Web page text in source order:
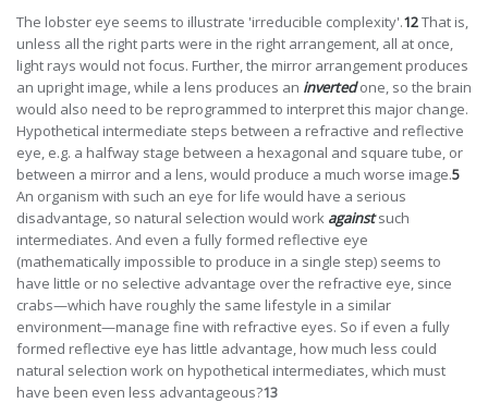
The lobster eye seems to illustrate 'irreducible complexity'.12That is,
unless all the right parts were in the right arrangement, all at once,
light rays would not focus. Further, the mirror arrangement produces
an upright image, while a lens produces an invertedone, so the brain
would also need to be reprogrammed to interpret this major change.
Hypothetical intermediate steps between a refractive and reflective
eye, e.g. a halfway stage between a hexagonal and square tube, or
between a mirror and a lens, would produce a much worse image.5
An organism with such an eye for life would have a serious
disadvantage, so natural selection would work againstsuch
intermediates. And even a fully formed reflective eye
(mathematically impossible to produce in a single step) seems to
have little or no selective advantage over the refractive eye, since
crabs—which have roughly the same lifestyle in a similar
environment—manage fine with refractive eyes. So if even a fully
formed reflective eye has little advantage, how much less could
natural selection work on hypothetical intermediates, which must
have been even less advantageous?13